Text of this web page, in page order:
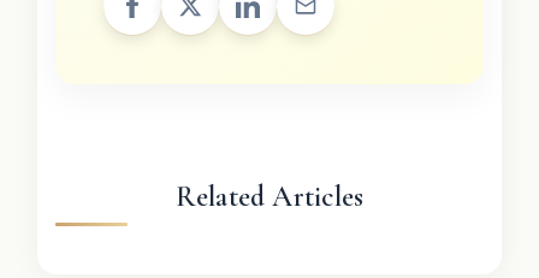
Related Articles